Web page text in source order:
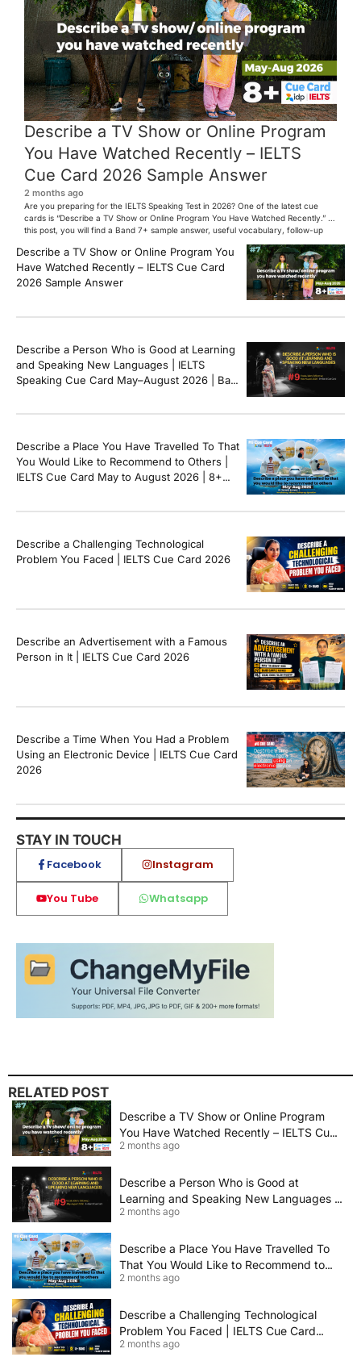
Describe a TV Show or Online Program
You Have Watched Recently – IELTS
Cue Card 2026 Sample Answer
2 months ago
Are you preparing for the IELTS Speaking Test in 2026? One of the latest cue
cards is “Describe a TV Show or Online Program You Have Watched Recently.” In
this post, you will find a Band 7+ sample answer, useful vocabulary, follow-up
[…]
Describe a TV Show or Online Program You
Have Watched Recently – IELTS Cue Card
2026 Sample Answer
Describe a Person Who is Good at Learning
and Speaking New Languages | IELTS
Speaking Cue Card May–August 2026 | Band
Describe a Place You Have Travelled To That
You Would Like to Recommend to Others |
IELTS Cue Card May to August 2026 | 8+
Describe a Challenging Technological
Problem You Faced | IELTS Cue Card 2026
Describe an Advertisement with a Famous
Person in It | IELTS Cue Card 2026
Describe a Time When You Had a Problem
Using an Electronic Device | IELTS Cue Card
2026
STAY IN TOUCH
Facebook Instagram
You Tube Whatsapp
RELATED POST
Describe a TV Show or Online Program
You Have Watched Recently – IELTS Cue
Card 2026 Sample Answer
2 months ago
Describe a Person Who is Good at
Learning and Speaking New Languages |
IELTS Speaking Cue Card May–August
2 months ago
Describe a Place You Have Travelled To
That You Would Like to Recommend to
Others | IELTS Cue Card May to August
2 months ago
Describe a Challenging Technological
Problem You Faced | IELTS Cue Card
2026
2 months ago